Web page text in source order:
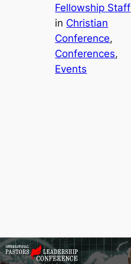
Fellowship Staff
in Christian
Conference
Conferences
Events